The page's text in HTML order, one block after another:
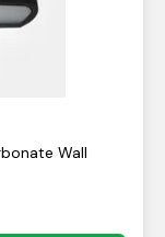
Wall